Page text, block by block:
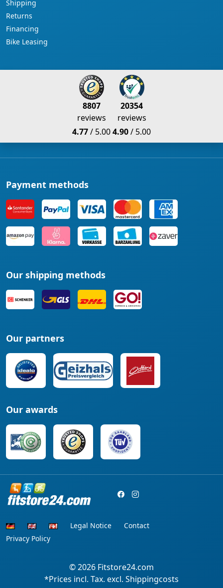
Shipping
Returns
Financing
Bike Leasing
8807
reviews
4.77/ 5.00
20354
reviews
4.90/ 5.00
Payment methods
Our shipping methods
Our partners
Our awards
Legal Notice
Contact
Privacy Policy
© 2026 Fitstore24.com
*Prices incl. Tax. excl. Shippingcosts